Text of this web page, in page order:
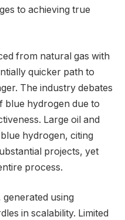
to achieving true
from natural gas with
quicker path to
The industry debates
blue hydrogen due to
Large oil and
hydrogen, citing
projects, yet
process.
using
in scalability. Limited